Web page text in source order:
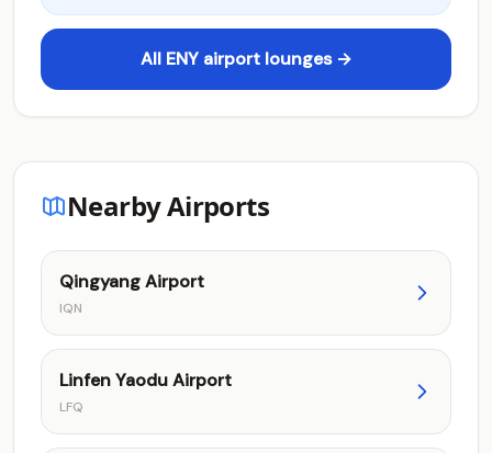
All ENY airport lounges →
Nearby Airports
Qingyang Airport
IQN
Linfen Yaodu Airport
LFQ